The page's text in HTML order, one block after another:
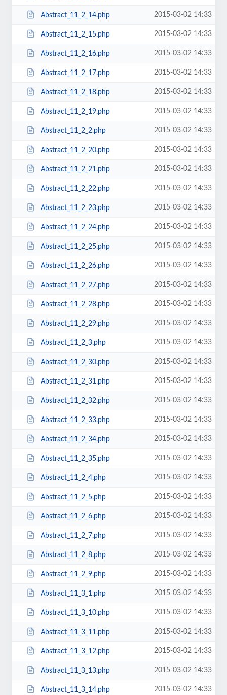
Abstract_11_2_14.php 2015-03-02 14:33
Abstract_11_2_15.php 2015-03-02 14:33
Abstract_11_2_16.php 2015-03-02 14:33
Abstract_11_2_17.php 2015-03-02 14:33
Abstract_11_2_18.php 2015-03-02 14:33
Abstract_11_2_19.php 2015-03-02 14:33
Abstract_11_2_2.php 2015-03-02 14:33
Abstract_11_2_20.php 2015-03-02 14:33
Abstract_11_2_21.php 2015-03-02 14:33
Abstract_11_2_22.php 2015-03-02 14:33
Abstract_11_2_23.php 2015-03-02 14:33
Abstract_11_2_24.php 2015-03-02 14:33
Abstract_11_2_25.php 2015-03-02 14:33
Abstract_11_2_26.php 2015-03-02 14:33
Abstract_11_2_27.php 2015-03-02 14:33
Abstract_11_2_28.php 2015-03-02 14:33
Abstract_11_2_29.php 2015-03-02 14:33
Abstract_11_2_3.php 2015-03-02 14:33
Abstract_11_2_30.php 2015-03-02 14:33
Abstract_11_2_31.php 2015-03-02 14:33
Abstract_11_2_32.php 2015-03-02 14:33
Abstract_11_2_33.php 2015-03-02 14:33
Abstract_11_2_34.php 2015-03-02 14:33
Abstract_11_2_35.php 2015-03-02 14:33
Abstract_11_2_4.php 2015-03-02 14:33
Abstract_11_2_5.php 2015-03-02 14:33
Abstract_11_2_6.php 2015-03-02 14:33
Abstract_11_2_7.php 2015-03-02 14:33
Abstract_11_2_8.php 2015-03-02 14:33
Abstract_11_2_9.php 2015-03-02 14:33
Abstract_11_3_1.php 2015-03-02 14:33
Abstract_11_3_10.php 2015-03-02 14:33
Abstract_11_3_11.php 2015-03-02 14:33
Abstract_11_3_12.php 2015-03-02 14:33
Abstract_11_3_13.php 2015-03-02 14:33
Abstract_11_3_14.php 2015-03-02 14:33